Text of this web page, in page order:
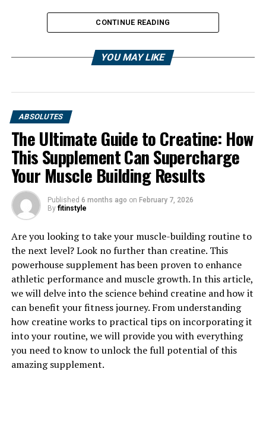
1. "Unlocking the Power of
Berberine: The Health Benefits
You Need to Know"
Berberine is a compound found in several plants,
including goldenseal, barberry, and Oregon grape. It has
been used in traditional Chinese and Ayurvedic medicine
for centuries due to its numerous health benefits.
Recent studies have shed light on the potential of
CONTINUE READING
YOU MAY LIKE
ABSOLUTES
The Ultimate Guide to Creatine: How
This Supplement Can Supercharge
Your Muscle Building Results
Published 6 months ago on February 7, 2026
By fitinstyle
Are you looking to take your muscle-building routine to
the next level? Look no further than creatine. This
powerhouse supplement has been proven to enhance
athletic performance and muscle growth. In this article,
we will delve into the science behind creatine and how it
can benefit your fitness journey. From understanding
how creatine works to practical tips on incorporating it
into your routine, we will provide you with everything
you need to know to unlock the full potential of this
amazing supplement.